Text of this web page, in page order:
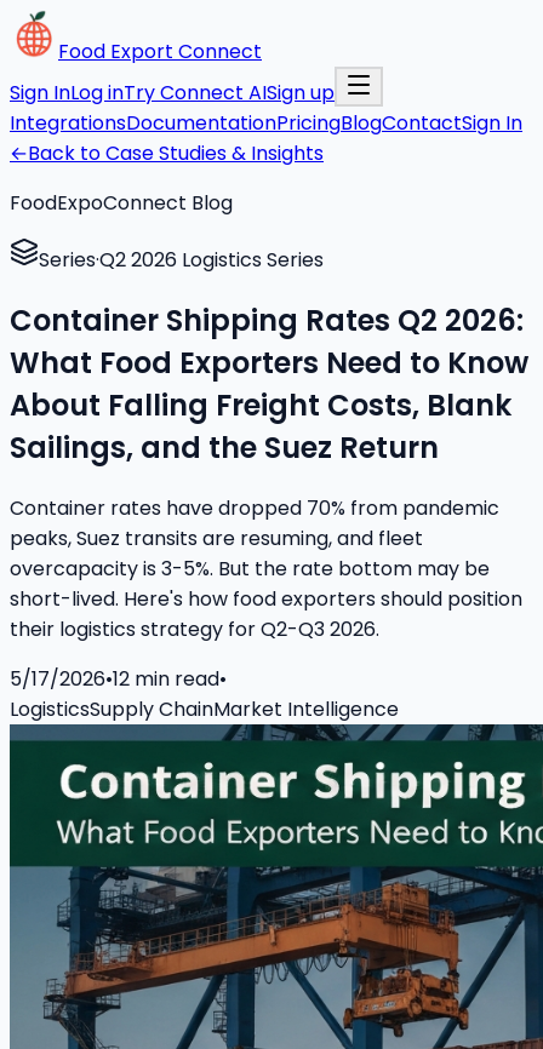
Food Export Connect
Sign InLog inTry Connect AISign up
IntegrationsDocumentationPricingBlogContactSign In
←Back to Case Studies & Insights
FoodExpoConnect Blog
Series·Q2 2026 Logistics Series
Container Shipping Rates Q2 2026:
What Food Exporters Need to Know
About Falling Freight Costs, Blank
Sailings, and the Suez Return
Container rates have dropped 70% from pandemic
peaks, Suez transits are resuming, and fleet
overcapacity is 3-5%. But the rate bottom may be
short-lived. Here's how food exporters should position
their logistics strategy for Q2-Q3 2026.
5/17/2026•12 min read•
LogisticsSupply ChainMarket Intelligence